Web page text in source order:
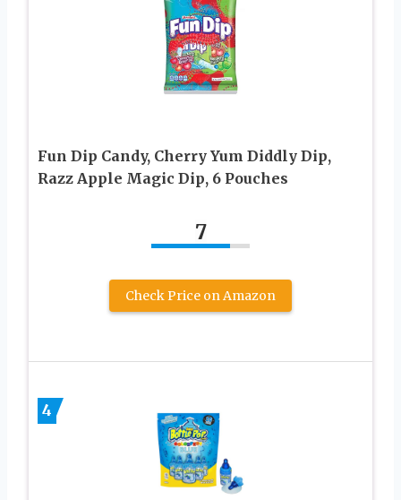
Fun Dip Candy, Cherry Yum Diddly Dip,
Razz Apple Magic Dip, 6 Pouches
7
Check Price on Amazon
4